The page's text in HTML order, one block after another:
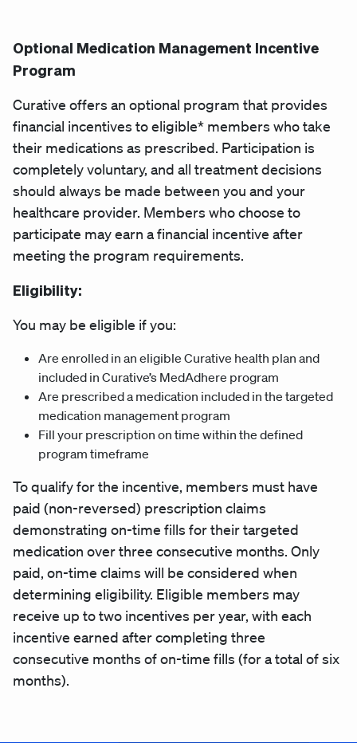
Optional Medication Management Incentive
Program
Curative offers an optional program that provides
financial incentives to eligible* members who take
their medications as prescribed. Participation is
completely voluntary, and all treatment decisions
should always be made between you and your
healthcare provider. Members who choose to
participate may earn a financial incentive after
meeting the program requirements.
Eligibility:
You may be eligible if you:
Are enrolled in an eligible Curative health plan and
included in Curative’s MedAdhere program
Are prescribed a medication included in the targeted
medication management program
Fill your prescription on time within the defined
program timeframe
To qualify for the incentive, members must have
paid (non-reversed) prescription claims
demonstrating on-time fills for their targeted
medication over three consecutive months. Only
paid, on-time claims will be considered when
determining eligibility. Eligible members may
receive up to two incentives per year, with each
incentive earned after completing three
consecutive months of on-time fills (for a total of six
months).